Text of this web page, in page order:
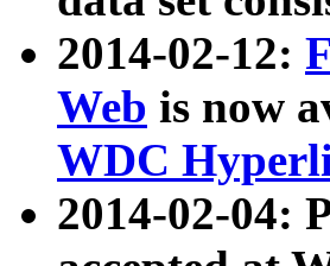
2014-02-12:
Web is now
WDC
2014-02-04: